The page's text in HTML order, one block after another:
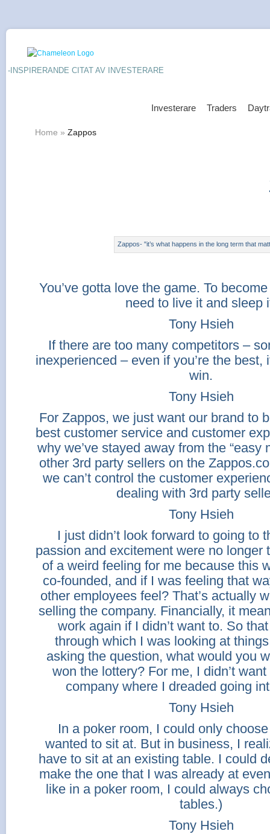
-INSPIRERANDE CITAT AV INVESTERARE
Investerare Traders
Home » Zappos
Zappos- "it’s what happens in the long term that
You’ve gotta love the game. To
need to live it and sleep
Tony Hsieh
If there are too many competitors –
inexperienced – even if you’re the best,
win.
Tony Hsieh
For Zappos, we just want our brand to
best customer service and customer
why we’ve stayed away from the “easy
other 3rd party sellers on the
we can’t control the customer
dealing with 3rd party
Tony Hsieh
I just didn’t look forward to going to
passion and excitement were no longer
of a weird feeling for me because this
co-founded, and if I was feeling that
other employees feel? That’s actually
selling the company. Financially, it
work again if I didn’t want to. So
through which I was looking at
asking the question, what would you
won the lottery? For me, I didn’t
company where I dreaded going
Tony Hsieh
In a poker room, I could only
wanted to sit at. But in business, I
have to sit at an existing table. I could
make the one that I was already at
like in a poker room, I could always
tables.)
Tony Hsieh